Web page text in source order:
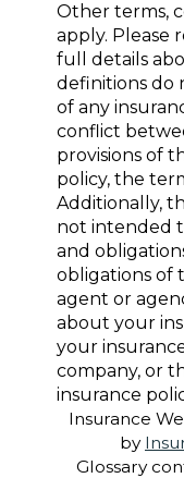
Other terms,
apply. Please
full details
definitions do
of any
conflict
provisions of
policy, the
Additionally,
not intended
and
obligations of
agent or
about your
your
company, or
insurance
Insurance
by
Glossary